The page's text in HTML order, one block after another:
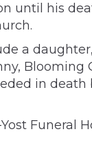
until his
a
Blooming
in death
Funeral